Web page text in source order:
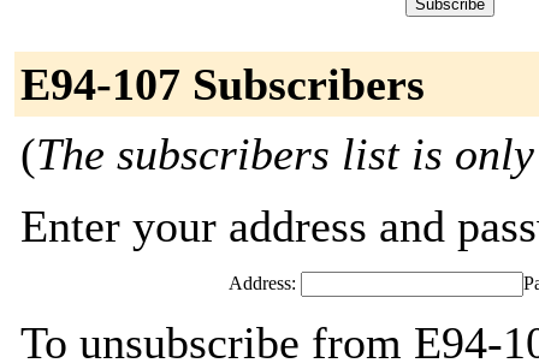
E94-107 Subscribers
(The subscribers list is
Enter your address and
Address:
To unsubscribe from E94-